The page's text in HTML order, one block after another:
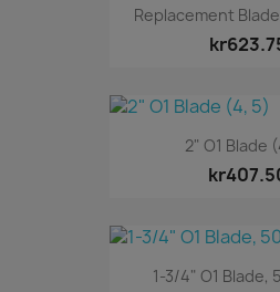
Replacement
2" O1 Blade
1-3/4" O1 Blade,